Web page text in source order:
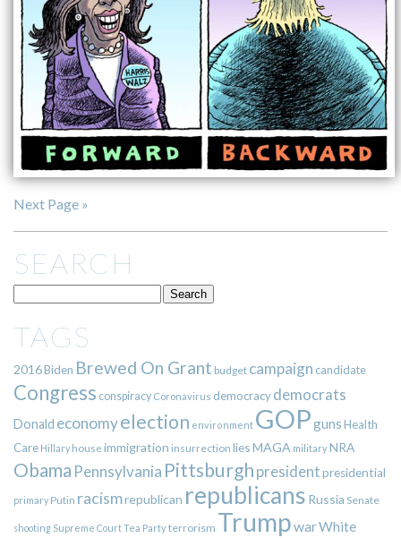
Next Page »
SEARCH
TAGS
2016Biden Brewed On Grant budget campaign candidate
Congress conspiracy Coronavirus democracy democrats
Donald economyelection environment GOPgunsHealth
Care Hillary house immigration insurrection liesMAGA militaryNRA
Obama Pennsylvania Pittsburgh presidentpresidential
primary Putin racismrepublican republicans Russia Senate
shooting Supreme CourtTea Partyterrorism TrumpwarWhite